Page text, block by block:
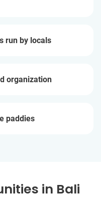
run by locals
organization
paddies
in Bali